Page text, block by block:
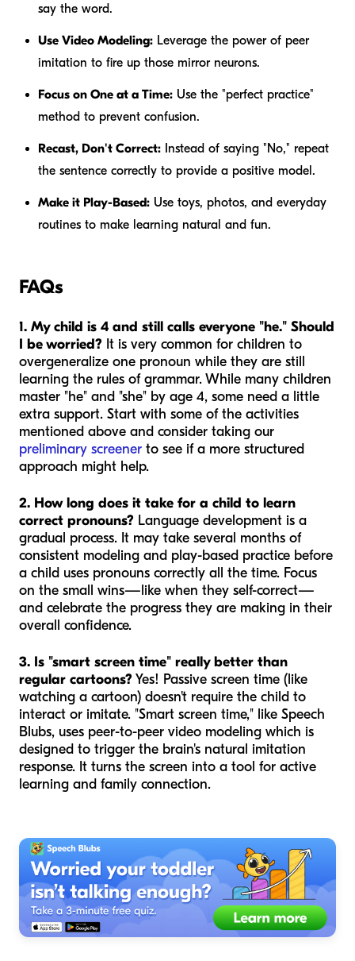
say the word.
Use Video Modeling: Leverage the power of peer
imitation to fire up those mirror neurons.
Focus on One at a Time: Use the "perfect practice"
method to prevent confusion.
Recast, Don't Correct: Instead of saying "No," repeat
the sentence correctly to provide a positive model.
Make it Play-Based: Use toys, photos, and everyday
routines to make learning natural and fun.
FAQs
1. My child is 4 and still calls everyone "he." Should
I be worried? It is very common for children to
overgeneralize one pronoun while they are still
learning the rules of grammar. While many children
master "he" and "she" by age 4, some need a little
extra support. Start with some of the activities
mentioned above and consider taking our
preliminary screener to see if a more structured
approach might help.
2. How long does it take for a child to learn
correct pronouns? Language development is a
gradual process. It may take several months of
consistent modeling and play-based practice before
a child uses pronouns correctly all the time. Focus
on the small wins—like when they self-correct—
and celebrate the progress they are making in their
overall confidence.
3. Is "smart screen time" really better than
regular cartoons?Yes! Passive screen time (like
watching a cartoon) doesn't require the child to
interact or imitate. "Smart screen time," like Speech
Blubs, uses peer-to-peer video modeling which is
designed to trigger the brain's natural imitation
response. It turns the screen into a tool for active
learning and family connection.